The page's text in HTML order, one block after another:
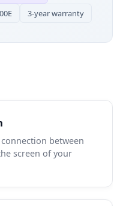
3-year warranty
between
screen of your